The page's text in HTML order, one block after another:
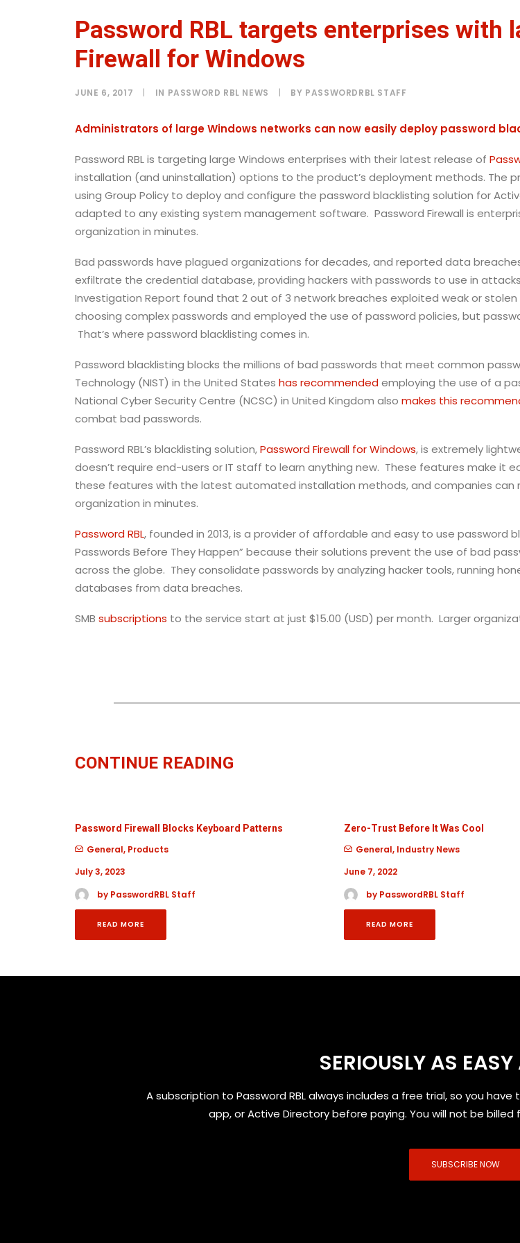
Password RBL targets enterprises with
Firewall for Windows
JUNE 6, 2017 | IN PASSWORD RBL NEWS | BY PASSWORDRBL STAFF
Administrators of large Windows networks can now easily deploy password
Password RBL is targeting large Windows enterprises with their latest release of
installation (and uninstallation) options to the product’s deployment methods. The
using Group Policy to deploy and configure the password blacklisting solution for
adapted to any existing system management software. Password Firewall is
organization in minutes.
Bad passwords have plagued organizations for decades, and reported data
exfiltrate the credential database, providing hackers with passwords to use in
Investigation Report found that 2 out of 3 network breaches exploited weak or
choosing complex passwords and employed the use of password policies, but
That’s where password blacklisting comes in.
Password blacklisting blocks the millions of bad passwords that meet common
Technology (NIST) in the United States has recommendedemploying the use of a
National Cyber Security Centre (NCSC) in United Kingdom also makes this
combat bad passwords.
Password RBL’s blacklisting solution,Password Firewall for Windows, is extremely
doesn’t require end-users or IT staff to learn anything new. These features make it
these features with the latest automated installation methods, and companies can
organization in minutes.
Password RBL, founded in 2013, is a provider of affordable and easy to use password
Passwords Before They Happen” because their solutions prevent the use of bad
across the globe. They consolidate passwords by analyzing hacker tools, running
databases from data breaches.
SMB subscriptions to the service start at just $15.00 (USD) per month. Larger
CONTINUE READING
Password Firewall Blocks Keyboard Patterns
General, Products
July 3, 2023
by PasswordRBL Staff
READ MORE
Zero-Trust Before It Was Cool
General, Industry News
June 7, 2022
by PasswordRBL Staff
READ MORE
SERIOUSLY AS
A subscription to Password RBL always includes a free trial, so you
app, or Active Directory before paying. You will not be
SUBSCRIBE NOW